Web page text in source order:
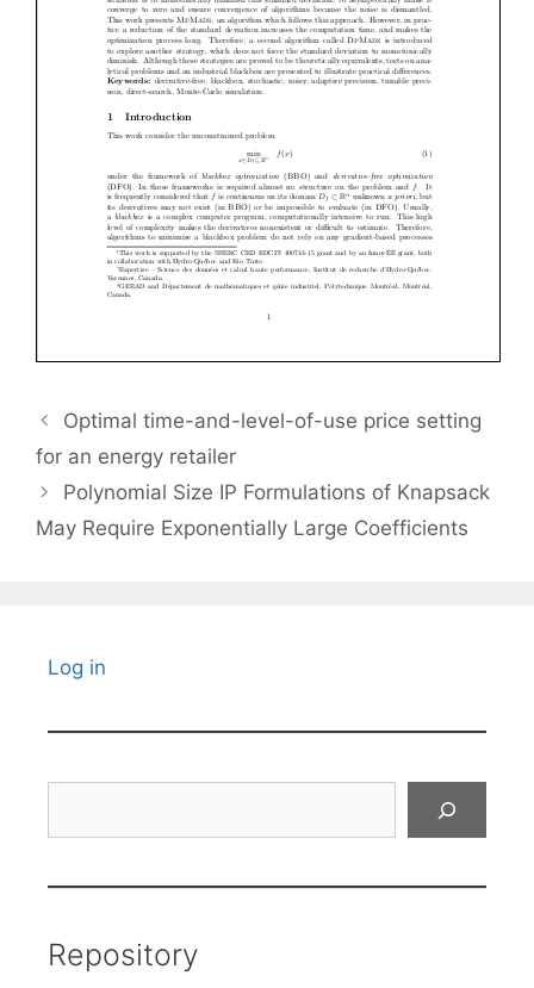
Optimal time-and-level-of-use price setting
for an energy retailer
Polynomial Size IP Formulations of Knapsack
May Require Exponentially Large Coefficients
Log in
Repository